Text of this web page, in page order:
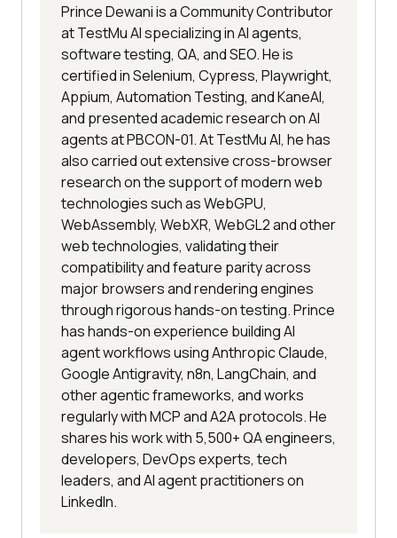
Prince Dewani is a Community Contributor
at TestMu AI specializing in AI agents,
software testing, QA, and SEO. He is
certified in Selenium, Cypress, Playwright,
Appium, Automation Testing, and KaneAI,
and presented academic research on AI
agents at PBCON-01. At TestMu AI, he has
also carried out extensive cross-browser
research on the support of modern web
technologies such as WebGPU,
WebAssembly, WebXR, WebGL2 and other
web technologies, validating their
compatibility and feature parity across
major browsers and rendering engines
through rigorous hands-on testing. Prince
has hands-on experience building AI
agent workflows using Anthropic Claude,
Google Antigravity, n8n, LangChain, and
other agentic frameworks, and works
regularly with MCP and A2A protocols. He
shares his work with 5,500+ QA engineers,
developers, DevOps experts, tech
leaders, and AI agent practitioners on
LinkedIn.